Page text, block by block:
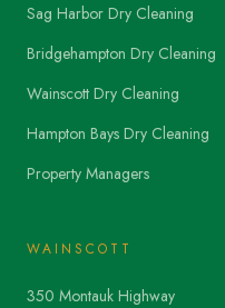
Sag Harbor Dry Cleaning
Bridgehampton Dry Cleaning
Wainscott Dry Cleaning
Hampton Bays Dry Cleaning
Property Managers
WAINSCOTT
350 Montauk Highway